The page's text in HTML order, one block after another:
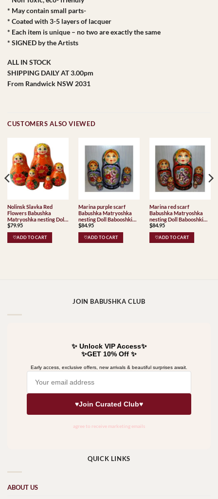
* May contain small parts-
* Coated with 3-5 layers of lacquer
* Each item is unique – no two are exactly the same
* SIGNED by the Artists
ALL IN STOCK
SHIPPING DAILY AT 3.00pm
From Randwick NSW 2031
CUSTOMERS ALSO VIEWED
Nolinsk Slavka Red
Flowers Babushka
Matryoshka nesting Doll
Babooshki Babushkas
$79.95
♡ADD TO CART
Marina purple scarf
Babushka Matryoshka
nesting Doll Babooshki
Babushkas
$84.95
♡ADD TO CART
Marina red scarf
Babushka Matryoshka
nesting Doll Babooshki
Babushkas
$84.95
♡ADD TO CART
JOIN BABUSHKA CLUB
QUICK LINKS
ABOUT US